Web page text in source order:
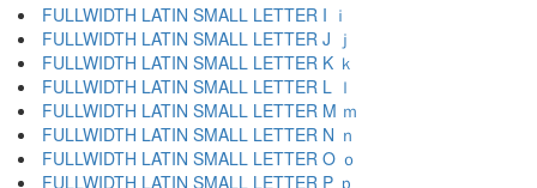
FULLWIDTH LATIN SMALL LETTER I ｉ
FULLWIDTH LATIN SMALL LETTER J ｊ
FULLWIDTH LATIN SMALL LETTER K ｋ
FULLWIDTH LATIN SMALL LETTER L ｌ
FULLWIDTH LATIN SMALL LETTER M ｍ
FULLWIDTH LATIN SMALL LETTER N ｎ
FULLWIDTH LATIN SMALL LETTER O ｏ
FULLWIDTH LATIN SMALL LETTER P ｐ